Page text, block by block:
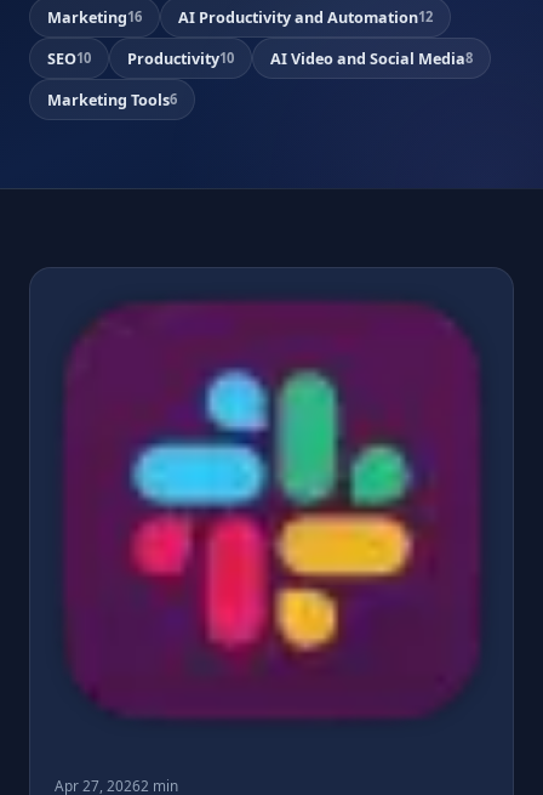
Marketing16 AI Productivity and Automation12
SEO10 Productivity10 AI Video and Social Media8
Marketing Tools6
Apr 27, 20262 min